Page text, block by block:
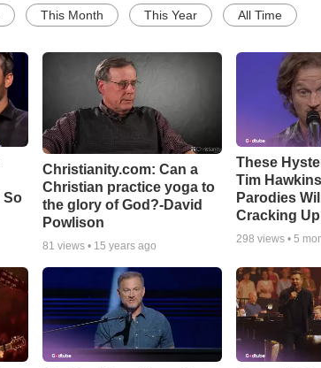
This Month This Year All Time
So
Christianity.com: Can a
Christian practice yoga to
the glory of God?-David
Powlison
81 views • 15 years ago
These
Tim
Parodies
Cracking Up
298 views •5